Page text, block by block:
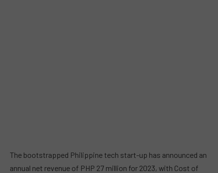
The bootstrapped Philippine tech start-up has announced an
annual net revenue of PHP 27 million for 2023, with Cost of